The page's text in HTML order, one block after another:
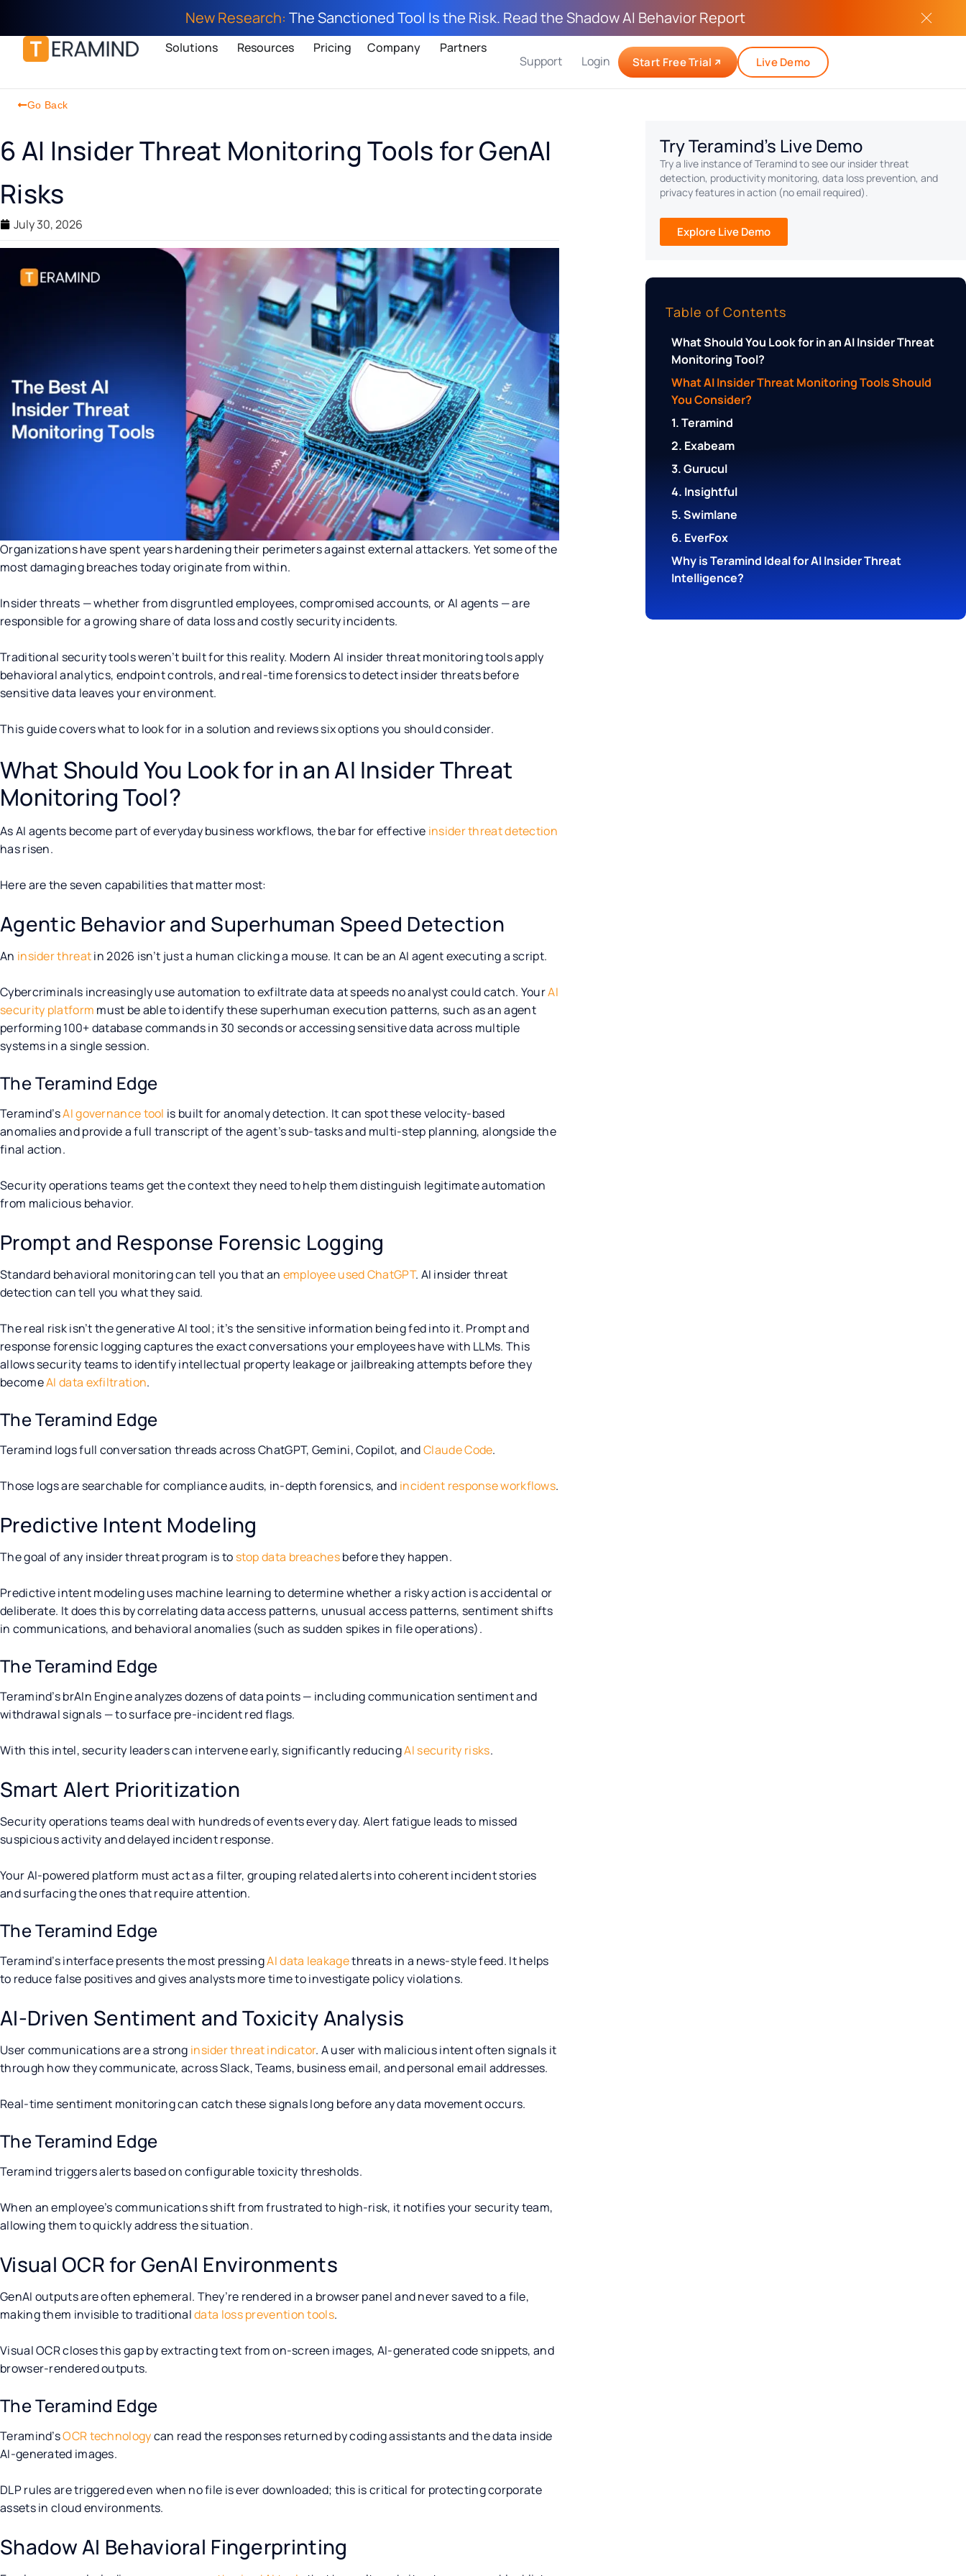
New Research: The Sanctioned Tool Is the Risk. Read the Shadow AI Behavior Report
Solutions Resources Pricing Company
Partners
Support
Login Start Free Trial Live Demo
Go Back
6 AI Insider Threat Monitoring Tools for GenAI
Risks
July 30, 2026
Organizations have spent years hardening their perimeters against external attackers. Yet some of the
most damaging breaches today originate from within.
Insider threats — whether from disgruntled employees, compromised accounts, or AI agents — are
responsible for a growing share of data loss and costly security incidents.
Traditional security tools weren’t built for this reality. Modern AI insider threat monitoring tools apply
behavioral analytics, endpoint controls, and real-time forensics to detect insider threats before
sensitive data leaves your environment.
This guide covers what to look for in a solution and reviews six options you should consider.
What Should You Look for in an AI Insider Threat
Monitoring Tool?
As AI agents become part of everyday business workflows, the bar for effective insider threat detection
has risen.
Here are the seven capabilities that matter most:
Agentic Behavior and Superhuman Speed Detection
An insider threatin 2026 isn’t just a human clicking a mouse. It can be an AI agent executing a script.
Cybercriminals increasingly use automation to exfiltrate data at speeds no analyst could catch. YourAI
security platform must be able to identify these superhuman execution patterns, such as an agent
performing 100+ database commands in 30 seconds or accessing sensitive data across multiple
systems in a single session.
The Teramind Edge
Teramind’sAI governance tool is built for anomaly detection. It can spot these velocity-based
anomalies and provide a full transcript of the agent’s sub-tasks and multi-step planning, alongside the
final action.
Security operations teams get the context they need to help them distinguish legitimate automation
from malicious behavior.
Prompt and Response Forensic Logging
Standard behavioral monitoring can tell you that an employee used ChatGPT. AI insider threat
detection can tell you what they said.
The real risk isn’t the generative AI tool; it’s the sensitive information being fed into it. Prompt and
response forensic logging captures the exact conversations your employees have with LLMs. This
allows security teams to identify intellectual property leakage or jailbreaking attempts before they
becomeAI data exfiltration.
The Teramind Edge
Teramind logs full conversation threads across ChatGPT, Gemini, Copilot, andClaude Code.
Those logs are searchable for compliance audits, in-depth forensics, and incident response workflows.
Predictive Intent Modeling
The goal of any insider threat program is to stop data breachesbefore they happen.
Predictive intent modeling uses machine learning to determine whether a risky action is accidental or
deliberate. It does this by correlating data access patterns, unusual access patterns, sentiment shifts
in communications, and behavioral anomalies (such as sudden spikes in file operations).
The Teramind Edge
Teramind’s brAIn Engine analyzes dozens of data points — including communication sentiment and
withdrawal signals — to surface pre-incident red flags.
With this intel, security leaders can intervene early, significantly reducingAI security risks.
Smart Alert Prioritization
Security operations teams deal with hundreds of events every day. Alert fatigue leads to missed
suspicious activity and delayed incident response.
Your AI-powered platform must act as a filter, grouping related alerts into coherent incident stories
and surfacing the ones that require attention.
The Teramind Edge
Teramind’s interface presents the most pressingAI data leakagethreats in a news-style feed. It helps
to reduce false positives and gives analysts more time to investigate policy violations.
AI-Driven Sentiment and Toxicity Analysis
User communications are a strong insider threat indicator. A user with malicious intent often signals it
through how they communicate, across Slack, Teams, business email, and personal email addresses.
Real-time sentiment monitoring can catch these signals long before any data movement occurs.
The Teramind Edge
Teramind triggers alerts based on configurable toxicity thresholds.
When an employee’s communications shift from frustrated to high-risk, it notifies your security team,
allowing them to quickly address the situation.
Visual OCR for GenAI Environments
GenAI outputs are often ephemeral. They’re rendered in a browser panel and never saved to a file,
making them invisible to traditionaldata loss prevention tools.
Visual OCR closes this gap by extracting text from on-screen images, AI-generated code snippets, and
browser-rendered outputs.
The Teramind Edge
Teramind’sOCR technologycan read the responses returned by coding assistants and the data inside
AI-generated images.
DLP rules are triggered even when no file is ever downloaded; this is critical for protecting corporate
assets in cloud environments.
Shadow AI Behavioral Fingerprinting
Try Teramind's Live Demo
Try a live instance of Teramind to see our insider threat
detection, productivity monitoring, data loss prevention, and
privacy features in action (no email required).
Explore Live Demo
Table of Contents
What Should You Look for in an AI Insider Threat
Monitoring Tool?
What AI Insider Threat Monitoring Tools Should
You Consider?
1. Teramind
2. Exabeam
3. Gurucul
4. Insightful
5. Swimlane
6. EverFox
Why is Teramind Ideal for AI Insider Threat
Intelligence?